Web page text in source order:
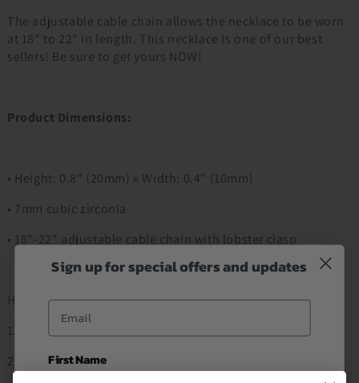
The adjustable cable chain allows the necklace to be worn
at 18" to 22" in length. This necklace is one of our best
sellers! Be sure to get yours NOW!
Product Dimensions:
• Height: 0.8" (20mm) x Width: 0.4" (10mm)
• 7mm cubic zirconia
• 18"-22" adjustable cable chain with lobster clasp
How to Order
1. Add to Cart
2. Proceed to Checkout Item
Sign up for special offers and updates
First Name